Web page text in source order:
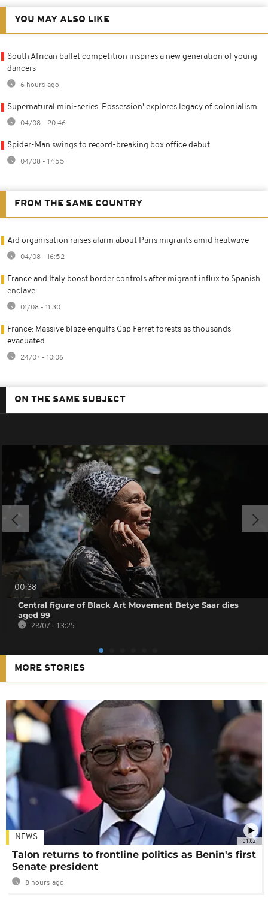
YOU MAY ALSO LIKE
South African ballet competition inspires a new generation of young
dancers
6 hours ago
Supernatural mini-series 'Possession' explores legacy of colonialism
04/08 - 20:46
Spider-Man swings to record-breaking box office debut
04/08 - 17:55
FROM THE SAME COUNTRY
Aid organisation raises alarm about Paris migrants amid heatwave
04/08 - 16:52
France and Italy boost border controls after migrant influx to Spanish
enclave
01/08 - 11:30
France: Massive blaze engulfs Cap Ferret forests as thousands
evacuated
24/07 - 10:06
ON THE SAME SUBJECT
00:38
Central figure of Black Art Movement Betye Saar dies
aged 99
28/07 - 13:25
MORE STORIES
01:02
NEWS
Talon returns to frontline politics as Benin's first
Senate president
8 hours ago